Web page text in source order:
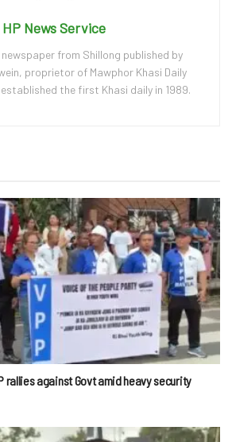
HP News Service
newspaper from Shillong published by
proprietor of Mawphor Khasi Daily
the first Khasi daily in 1989.
rallies against Govt amid heavy security